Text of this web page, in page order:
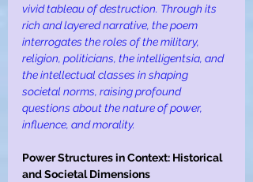
vivid tableau of destruction. Through its
rich and layered narrative, the poem
interrogates the roles of the military,
religion, politicians, the intelligentsia, and
the intellectual classes in shaping
societal norms, raising profound
questions about the nature of power,
influence, and morality.
Power Structures in Context: Historical
and Societal Dimensions